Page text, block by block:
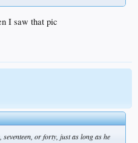
I saw that pic
or forty, just as long as he